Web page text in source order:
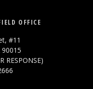
OFFICE
#11
90015
RESPONSE)